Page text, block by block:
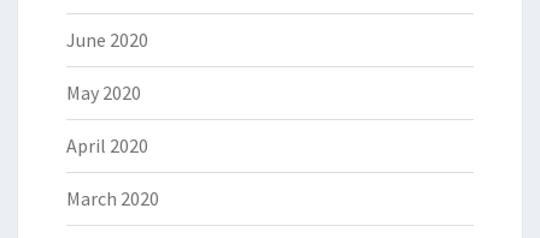
June 2020
May 2020
April 2020
March 2020